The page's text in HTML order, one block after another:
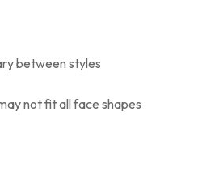
between styles
not fit all face shapes